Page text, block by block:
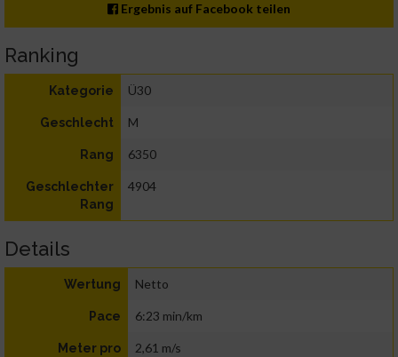
Ergebnis auf Facebook teilen
Ranking
Kategorie Ü30
Geschlecht M
Rang 6350
Geschlechter
Rang
4904
Details
Wertung Netto
Pace 6:23 min/km
Meter pro
2,61 m/s